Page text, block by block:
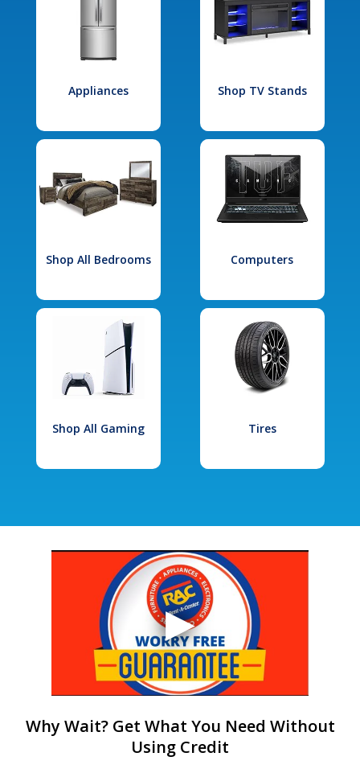
Appliances Shop TV Stands
Shop All Bedrooms Computers
Shop All Gaming Tires
Why Wait? Get What You Need Without
Using Credit